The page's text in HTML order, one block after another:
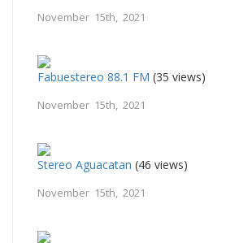
November 15th, 2021
Fabuestereo 88.1 FM (35 views)
November 15th, 2021
Stereo Aguacatan (46 views)
November 15th, 2021